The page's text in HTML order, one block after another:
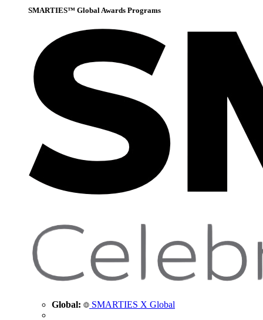
SMARTIES™ Global Awards Programs
Global: SMARTIES X Global